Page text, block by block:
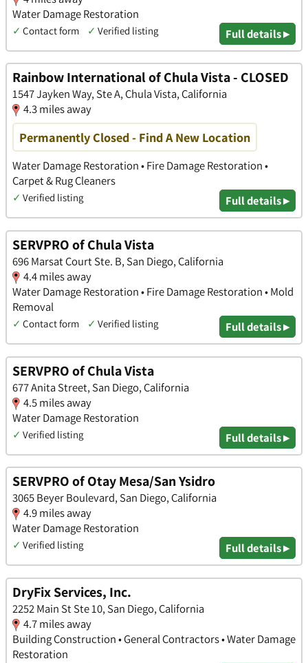
Water Damage Restoration
✓ Contact form ✓ Verified listing Full details ▸
Rainbow International of Chula Vista - CLOSED
1547 Jayken Way, Ste A, Chula Vista, California
4.3 miles away
Permanently Closed - Find A New Location
Water Damage Restoration • Fire Damage Restoration •
Carpet & Rug Cleaners
✓ Verified listing Full details ▸
SERVPRO of Chula Vista
696 Marsat Court Ste. B, San Diego, California
4.4 miles away
Water Damage Restoration • Fire Damage Restoration • Mold
Removal
✓ Contact form ✓ Verified listing Full details ▸
SERVPRO of Chula Vista
677 Anita Street, San Diego, California
4.5 miles away
Water Damage Restoration
✓ Verified listing Full details ▸
SERVPRO of Otay Mesa/San Ysidro
3065 Beyer Boulevard, San Diego, California
4.9 miles away
Water Damage Restoration
✓ Verified listing Full details ▸
DryFix Services, Inc.
2252 Main St Ste 10, San Diego, California
4.7 miles away
Building Construction • General Contractors • Water Damage
Restoration